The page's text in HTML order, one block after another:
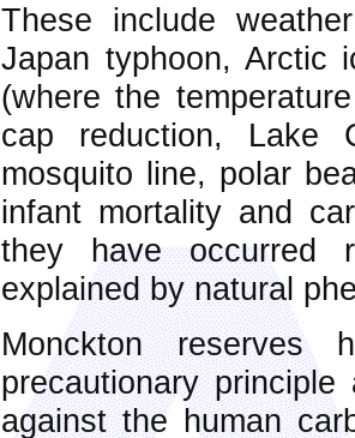
These include
Japan typhoon, Arctic
(where the
cap reduction, Lake
mosquito line, polar
infant mortality and
they have occurred
explained by natural
Monckton reserves
precautionary
against the human